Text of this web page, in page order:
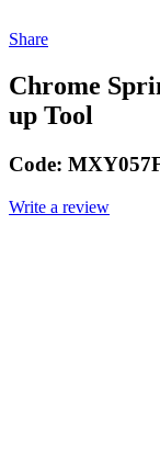
Share
Chrome
up Tool
Code:
Write a review